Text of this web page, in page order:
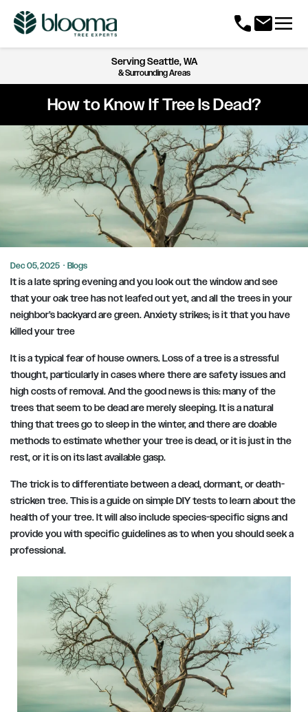
callmailmenu
ServingSeattle, WA
& Surrounding Areas
How to Know If Tree Is Dead?
Dec 05, 2025 · Blogs
It is a late spring evening and you look out the window and see
that your oak tree has not leafed out yet, and all the trees in your
neighbor’s backyard are green. Anxiety strikes; is it that you have
killed your tree
It is a typical fear of house owners. Loss of a tree is a stressful
thought, particularly in cases where there are safety issues and
high costs of removal. And the good news is this: many of the
trees that seem to be dead are merely sleeping. It is a natural
thing that trees go to sleep in the winter, and there are doable
methods to estimate whether your tree is dead, or it is just in the
rest, or it is on its last available gasp.
The trick is to differentiate between a dead, dormant, or death-
stricken tree. This is a guide on simple DIY tests to learn about the
health of your tree. It will also include species-specific signs and
provide you with specific guidelines as to when you should seek a
professional.